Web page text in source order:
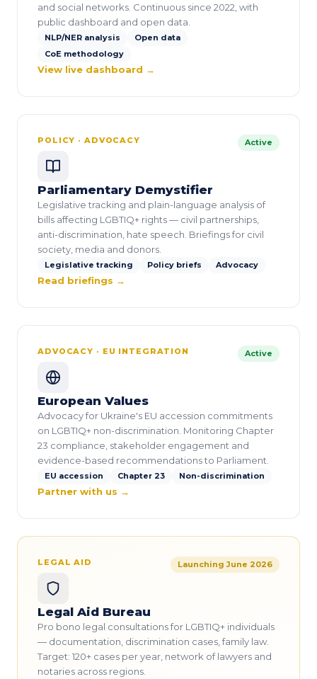
and social networks. Continuous since 2022, with
public dashboard and open data.
NLP/NER analysis
Open data
CoE methodology
View live dashboard →
POLICY · ADVOCACY Active
Parliamentary Demystifier
Legislative tracking and plain-language analysis of
bills affecting LGBTIQ+ rights — civil partnerships,
anti-discrimination, hate speech. Briefings for civil
society, media and donors.
Legislative tracking Policy briefs Advocacy
Read briefings →
ADVOCACY · EU INTEGRATION Active
European Values
Advocacy for Ukraine's EU accession commitments
on LGBTIQ+ non-discrimination. Monitoring Chapter
23 compliance, stakeholder engagement and
evidence-based recommendations to Parliament.
EU accession Chapter 23 Non-discrimination
Partner with us →
LEGAL AID Launching June 2026
Legal Aid Bureau
Pro bono legal consultations for LGBTIQ+ individuals
— documentation, discrimination cases, family law.
Target: 120+ cases per year, network of lawyers and
notaries across regions.